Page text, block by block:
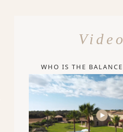
Video
WHO IS THE BALANCE